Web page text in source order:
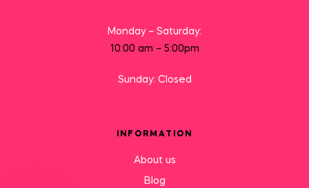
Monday – Saturday:
10:00 am – 5:00pm
Sunday: Closed
INFORMATION
About us
Blog